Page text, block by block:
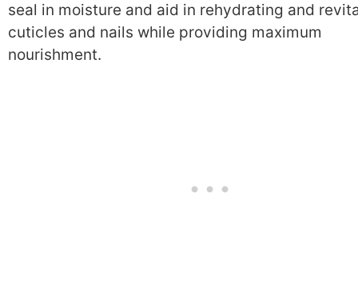
seal in moisture and aid in rehydrating and
cuticles and nails while providing maximum
nourishment.